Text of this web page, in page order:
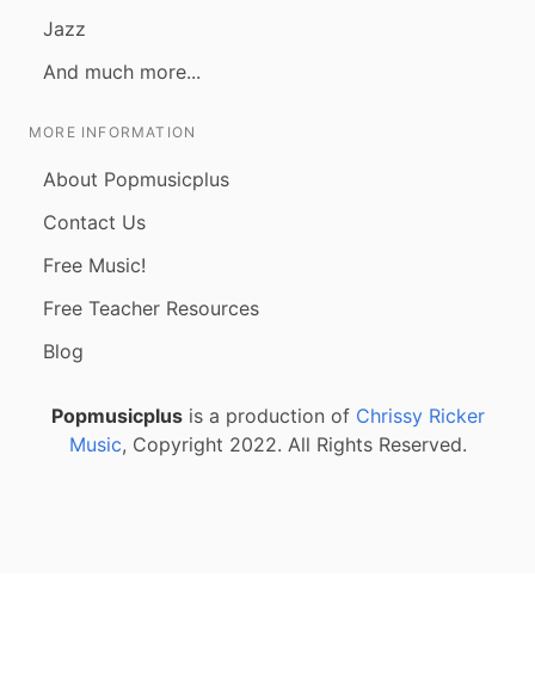
Jazz
And much more...
MORE INFORMATION
About Popmusicplus
Contact Us
Free Music!
Free Teacher Resources
Blog
Popmusicplusis a production of Chrissy Ricker
Music, Copyright 2022. All Rights Reserved.